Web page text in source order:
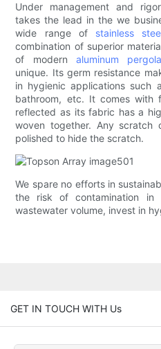
Under management and
takes the lead in the we
wide range of stainless
combination of superior
of modern aluminum pergola
unique. Its germ resistance
in hygienic applications such
bathroom, etc. It comes with
reflected as its fabric has a
woven together. Any
polished to hide the scratch.
We spare no efforts in
the risk of contamination in
wastewater volume, invest in
GET IN TOUCH WITH Us